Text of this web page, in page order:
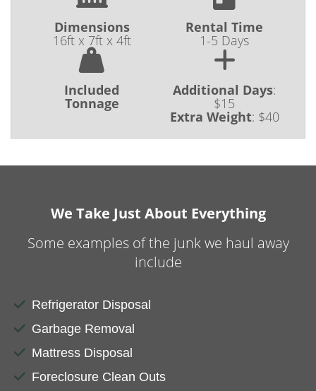
Dimensions
16ft x 7ft x 4ft
Rental Time
1-5 Days
Included
Tonnage
Additional Days:
$15
Extra Weight: $40
We Take Just About Everything
Some examples of the junk we haul away
include
Refrigerator Disposal
Garbage Removal
Mattress Disposal
Foreclosure Clean Outs